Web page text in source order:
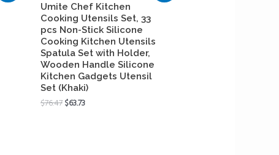
Umite Chef Kitchen
Cooking Utensils Set, 33
pcs Non-Stick Silicone
Cooking Kitchen Utensils
Spatula Set with Holder,
Wooden Handle Silicone
Kitchen Gadgets Utensil
Set (Khaki)
$76.47$63.73